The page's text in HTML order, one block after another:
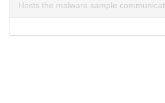
Hosts the malware sample